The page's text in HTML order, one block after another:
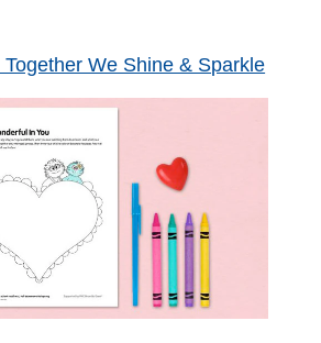
Together We Shine & Sparkle